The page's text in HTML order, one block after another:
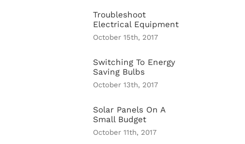
Troubleshoot
Electrical Equipment
October 15th, 2017
Switching To Energy
Saving Bulbs
October 13th, 2017
Solar Panels On A
Small Budget
October 11th, 2017